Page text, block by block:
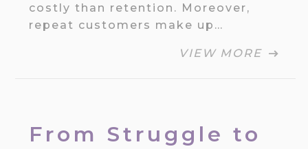
costly than retention. Moreover,
repeat customers make up…
VIEW MORE
From Struggle to